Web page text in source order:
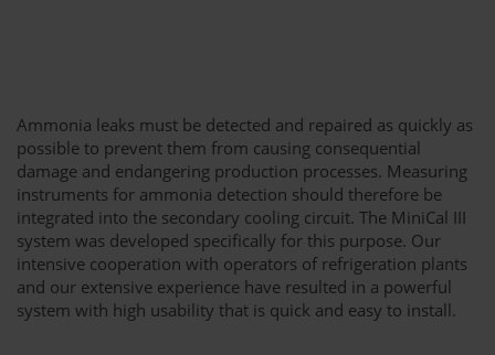
Ammonia leaks must be detected and repaired as quickly as
possible to prevent them from causing consequential
damage and endangering production processes. Measuring
instruments for ammonia detection should therefore be
integrated into the secondary cooling circuit. The MiniCal III
system was developed specifically for this purpose. Our
intensive cooperation with operators of refrigeration plants
and our extensive experience have resulted in a powerful
system with high usability that is quick and easy to install.